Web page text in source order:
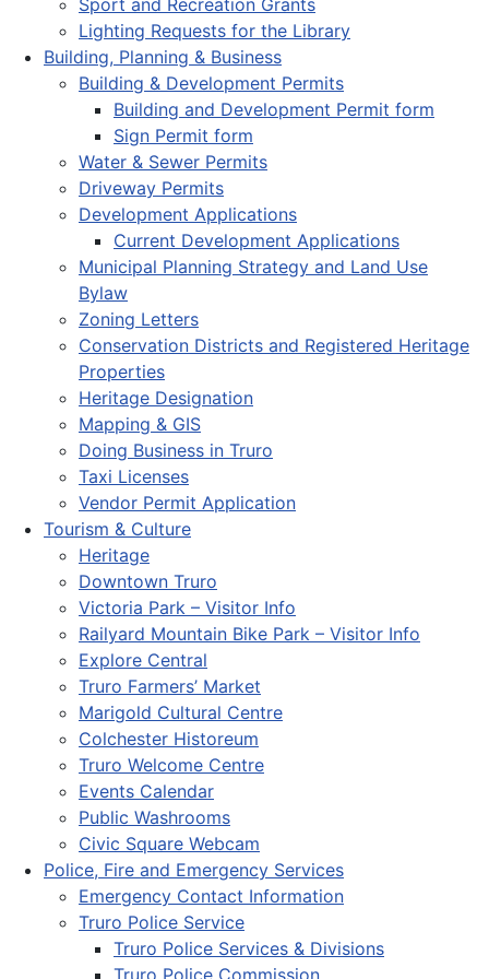
Lighting Requests for the Library
Building, Planning & Business
Building & Development Permits
Building and Development Permit form
Sign Permit form
Water & Sewer Permits
Driveway Permits
Development Applications
Current Development Applications
Municipal Planning Strategy and Land Use
Bylaw
Zoning Letters
Conservation Districts and Registered Heritage
Properties
Heritage Designation
Mapping & GIS
Doing Business in Truro
Taxi Licenses
Vendor Permit Application
Tourism & Culture
Heritage
Downtown Truro
Victoria Park – Visitor Info
Railyard Mountain Bike Park – Visitor Info
Explore Central
Truro Farmers’ Market
Marigold Cultural Centre
Colchester Historeum
Truro Welcome Centre
Events Calendar
Public Washrooms
Civic Square Webcam
Police, Fire and Emergency Services
Emergency Contact Information
Truro Police Service
Truro Police Services & Divisions
Truro Police Commission